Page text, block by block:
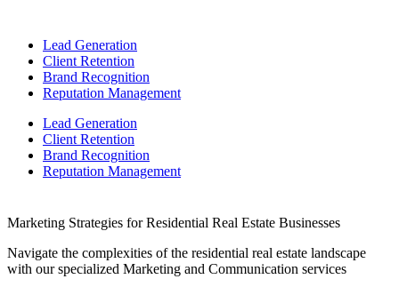
Lead Generation
Client Retention
Brand Recognition
Reputation Management
Lead Generation
Client Retention
Brand Recognition
Reputation Management
Marketing Strategies for Residential Real Estate Businesses
Navigate the complexities of the residential real estate landscape
with our specialized Marketing and Communication services